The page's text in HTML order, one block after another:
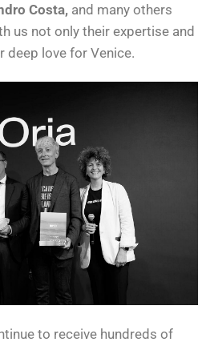
Costa, and many others
us not only their expertise and
deep love for Venice.
to receive hundreds of